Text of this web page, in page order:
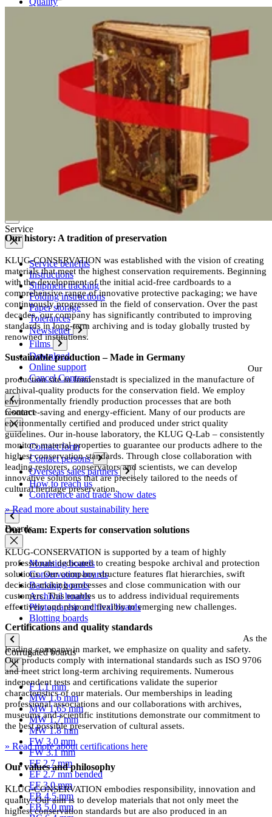
Affiliations
Chronicle
Company portrait
Awards
Service
Service benefits
Instructions
Shipment tracking
Folding instructions
Paper storage
Tolerances
Newsletter
Films
Download
Online support
Cancel Contract
Contact
Contact form
Contact persons
Overseas sales partners
How to reach us
Conference and trade show dates
Boards
Mounting boards
Conservation boards
Backing boards
Archival boards
Photographic archival boards
Blotting boards
Corrugated boards
F 1.1 mm
MW 1.6 mm
MW 1.65 mm
MW 1.7 mm
MW 1.8 mm
FW 3.0 mm
FW 3.1 mm
EF 2.7 mm
EF 2.7 mm bended
EF 3.0 mm
EB 4.5 mm
EB 5.0 mm
Our history: A tradition of preservation
KLUG-CONSERVATION was established with the vision of creating
materials that meet the highest conservation requirements. Beginning
with the development of the initial acid-free cardboards to a
comprehensive range of innovative protective packaging; we have
continuously progressed in the field of conservation. Over the past
decades, our company has significantly contributed to improving
standards in long-term archiving and is today globally trusted by
renowned institutions.
Sustainable production – Made in Germany
Our
production site in Immenstadt is specialized in the manufacture of
archival-quality products for the conservation field. We employ
environmentally friendly production processes that are both
resource-saving and energy-efficient. Many of our products are
environmentally certified and produced under strict quality
guidelines. Our in-house laboratory, the KLUG Q-Lab – consistently
monitors material properties to guarantee our products adhere to the
highest conservation standards. Through close collaboration with
leading restorers, conservators and scientists, we can develop
innovative solutions that are precisely tailored to the needs of
cultural heritage preservation.
» Read more about sustainability here
Our team: Experts for conservation solutions
KLUG-CONSERVATION is supported by a team of highly
professionals dedicated to creating bespoke archival and protection
solutions. Our company structure features flat hierarchies, swift
decision-making processes and close communication with our
customers. This enables us to address individual requirements
effectively and respond flexibly to emerging new challenges.
Certifications and quality standards
As the
leading company in market, we emphasize on quality and safety.
Our products comply with international standards such as ISO 9706
and meet strict long-term archiving requirements. Numerous
independent tests and certifications validate the superior
characteristics of our materials. Our memberships in leading
professional associations and our collaborations with archives,
museums and scientific institutions demonstrate our commitment to
the best possible preservation of cultural assets.
» Read more about certifications here
Our values and philosophy
KLUG-CONSERVATION embodies responsibility, innovation and
quality. Our aim is to develop materials that not only meet the
highest conservation standards but are also produced in an